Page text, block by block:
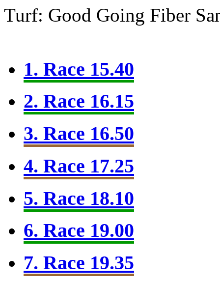
Turf: Good Going Fiber
1. Race 15.40
2. Race 16.15
3. Race 16.50
4. Race 17.25
5. Race 18.10
6. Race 19.00
7. Race 19.35